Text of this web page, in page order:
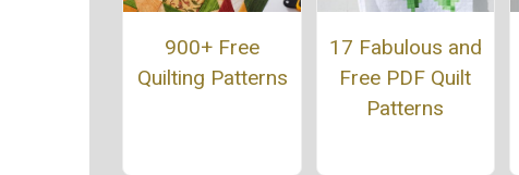
900+ Free
Quilting Patterns
17 Fabulous and
Free PDF Quilt
Patterns